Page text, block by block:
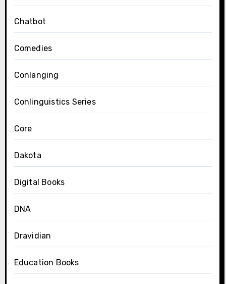
Chatbot
Comedies
Conlanging
Conlinguistics Series
Core
Dakota
Digital Books
DNA
Dravidian
Education Books